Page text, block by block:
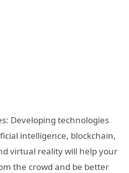
Developing technologies
intelligence, blockchain,
virtual reality will help your
the crowd and be better